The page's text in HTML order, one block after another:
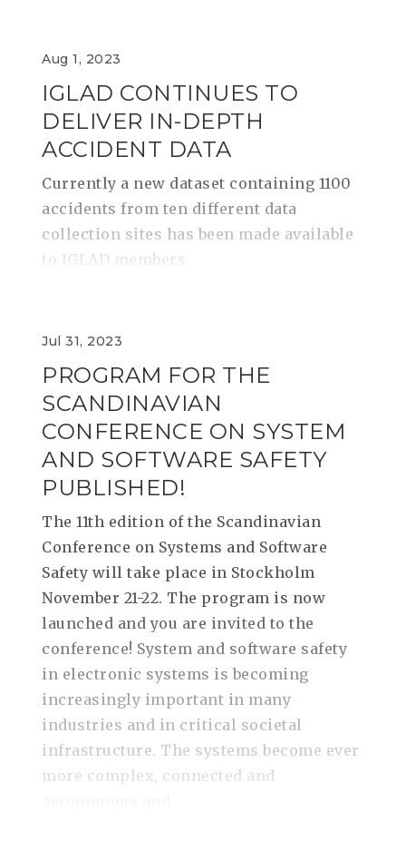
Aug 1, 2023
IGLAD CONTINUES TO
DELIVER IN-DEPTH
ACCIDENT DATA
Currently a new dataset containing 1100
accidents from ten different data
collection sites has been made available
to IGLAD members.
Jul 31, 2023
PROGRAM FOR THE
SCANDINAVIAN
CONFERENCE ON SYSTEM
AND SOFTWARE SAFETY
PUBLISHED!
The 11th edition of the Scandinavian
Conference on Systems and Software
Safety will take place in Stockholm
November 21-22. The program is now
launched and you are invited to the
conference! System and software safety
in electronic systems is becoming
increasingly important in many
industries and in critical societal
infrastructure. The systems become ever
more complex, connected and